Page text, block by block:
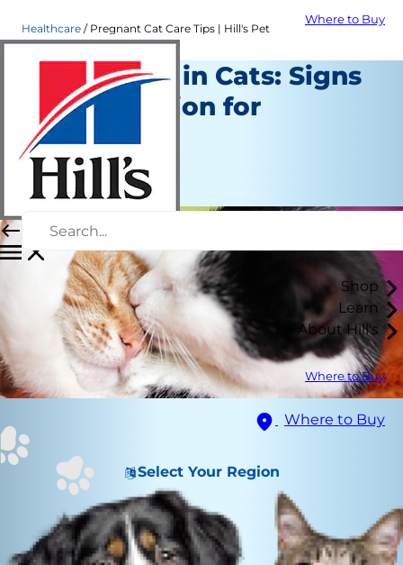
Where to Buy
Shop
Learn
About Hill's
Where to Buy
Where to Buy
Select Your Region
Healthcare Pregnant Cat Care Tips | Hill's Pet
Pregnancy in Cats: Signs
& Preparation for
Delivery
Healthcare
Staff Author